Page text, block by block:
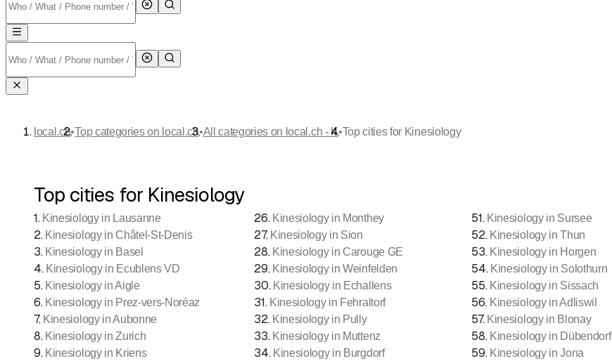
Top cities for Kinesiology
1. Kinesiology in Lausanne
2. Kinesiology in Châtel-St-Denis
3. Kinesiology in Basel
4. Kinesiology in Ecublens VD
5. Kinesiology in Aigle
6. Kinesiology in Prez-vers-Noréaz
7. Kinesiology in Aubonne
8. Kinesiology in Zurich
9. Kinesiology in Kriens
26. Kinesiology in Monthey
27. Kinesiology in Sion
28. Kinesiology in Carouge GE
29. Kinesiology in Weinfelden
30. Kinesiology in Echallens
31. Kinesiology in Fehraltorf
32. Kinesiology in Pully
33. Kinesiology in Muttenz
34. Kinesiology in Burgdorf
51. Kinesiology in Sursee
52. Kinesiology in Thun
53. Kinesiology in Horgen
54. Kinesiology in Solothurn
55. Kinesiology in Sissach
56. Kinesiology in Adliswil
57. Kinesiology in Blonay
58. Kinesiology in Dübendorf
59. Kinesiology in Jona
local.ch•Top categories on local.ch•All categories on local.ch - K•Top cities for Kinesiology